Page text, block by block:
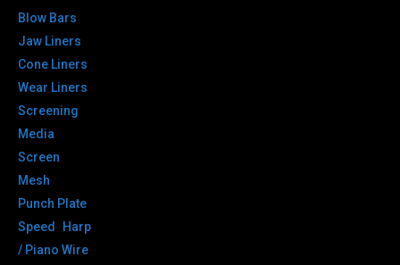
Blow Bars
Jaw Liners
Cone Liners
Wear Liners
Screening
Media
Screen
Mesh
Punch Plate
Speed Harp
/ Piano Wire